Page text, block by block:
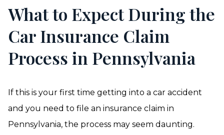
What to Expect During the
Car Insurance Claim
Process in Pennsylvania
If this is your first time getting into a car accident
and you need to file an insurance claim in
Pennsylvania, the process may seem daunting.